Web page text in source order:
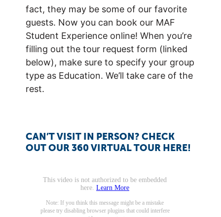
fact, they may be some of our favorite
guests. Now you can book our MAF
Student Experience online! When you’re
filling out the tour request form (linked
below), make sure to specify your group
type as Education. We’ll take care of the
rest.
CAN’T VISIT IN PERSON? CHECK
OUT OUR 360 VIRTUAL TOUR HERE!